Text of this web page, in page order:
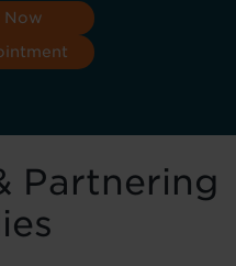
Now
Partnering